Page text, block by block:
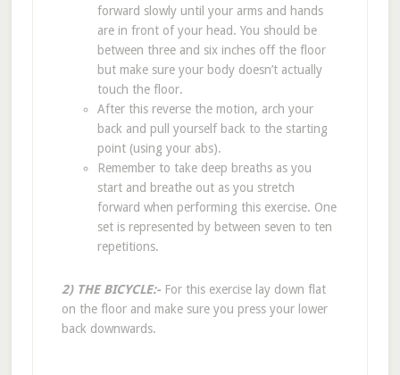
forward slowly until your arms and hands
are in front of your head. You should be
between three and six inches off the floor
but make sure your body doesn’t actually
touch the floor.
After this reverse the motion, arch your
back and pull yourself back to the starting
point (using your abs).
Remember to take deep breaths as you
start and breathe out as you stretch
forward when performing this exercise. One
set is represented by between seven to ten
repetitions.
2) THE BICYCLE:- For this exercise lay down flat
on the floor and make sure you press your lower
back downwards.